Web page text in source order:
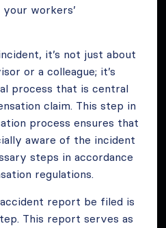
workers’
it’s not just about
or a colleague; it’s
process that is central
claim. This step in
process ensures that
aware of the incident
steps in accordance
regulations.
report be filed is
This report serves as